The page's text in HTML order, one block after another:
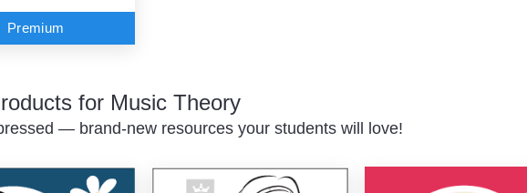
Premium
for Music Theory
— brand-new resources your students will love!